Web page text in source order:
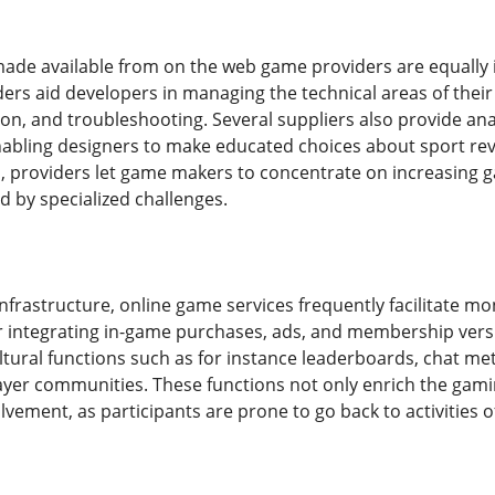
available from on the web game providers are
aid developers in managing the technical areas of
and troubleshooting. Several suppliers also provide
designers to make educated choices about sport
providers let game makers to concentrate on increasing
by specialized challenges.
online game services frequently facilitate
in-game purchases, ads, and membership
functions such as for instance leaderboards, chat
communities. These functions not only enrich the
as participants are prone to go back to activities